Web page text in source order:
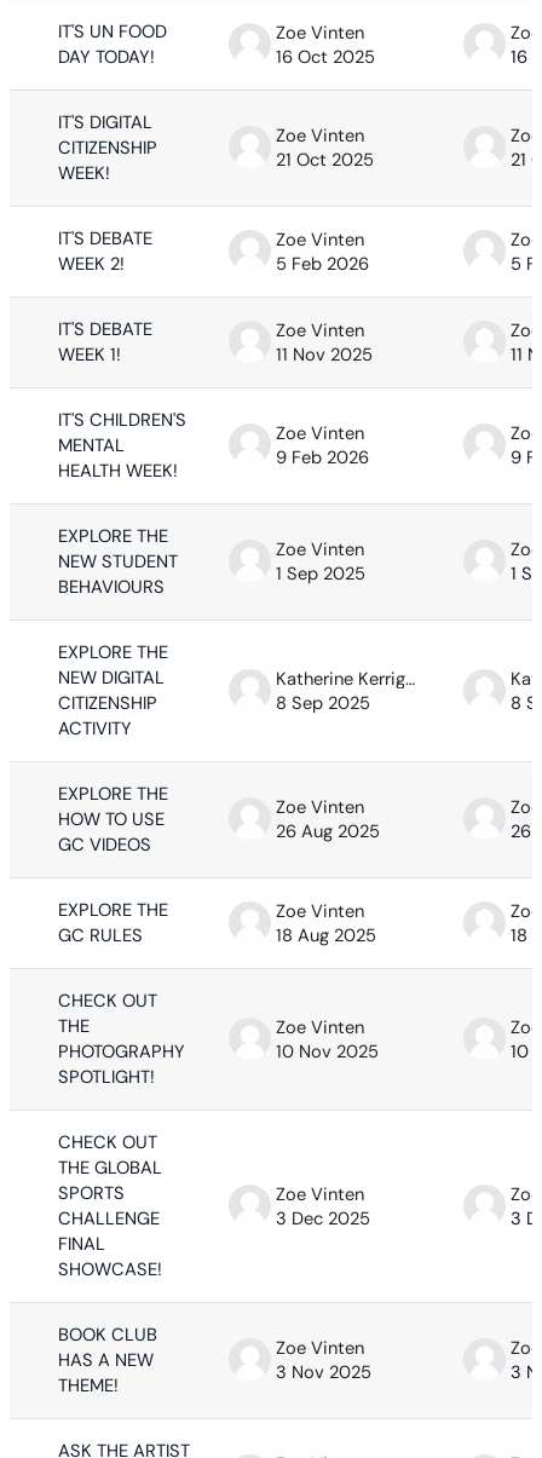
IT'S UN FOOD
DAY TODAY!
Zoe Vinten
16 Oct 2025
16
IT'S DIGITAL
CITIZENSHIP
WEEK!
Zoe Vinten
21 Oct 2025
21
IT'S DEBATE
WEEK 2!
Zoe Vinten
5 Feb 2026
5
IT'S DEBATE
WEEK 1!
Zoe Vinten
11 Nov 2025
11
IT'S CHILDREN'S
MENTAL
HEALTH WEEK!
Zoe Vinten
9 Feb 2026
9
EXPLORE THE
NEW STUDENT
BEHAVIOURS
Zoe Vinten
1 Sep 2025
1
EXPLORE THE
NEW DIGITAL
CITIZENSHIP
ACTIVITY
Katherine Kerrigan
8 Sep 2025
8
EXPLORE THE
HOW TO USE
GC VIDEOS
Zoe Vinten
26 Aug 2025
26
EXPLORE THE
GC RULES
Zoe Vinten
18 Aug 2025
18
CHECK OUT
THE
PHOTOGRAPHY
SPOTLIGHT!
Zoe Vinten
10 Nov 2025
10
CHECK OUT
THE GLOBAL
SPORTS
CHALLENGE
FINAL
SHOWCASE!
Zoe Vinten
3 Dec 2025
3
BOOK CLUB
HAS A NEW
THEME!
Zoe Vinten
3 Nov 2025
3
ASK THE ARTIST